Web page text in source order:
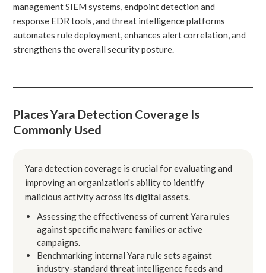
management SIEM systems, endpoint detection and
response EDR tools, and threat intelligence platforms
automates rule deployment, enhances alert correlation, and
strengthens the overall security posture.
Places Yara Detection Coverage Is
Commonly Used
Yara detection coverage is crucial for evaluating and
improving an organization's ability to identify
malicious activity across its digital assets.
Assessing the effectiveness of current Yara rules
against specific malware families or active
campaigns.
Benchmarking internal Yara rule sets against
industry-standard threat intelligence feeds and